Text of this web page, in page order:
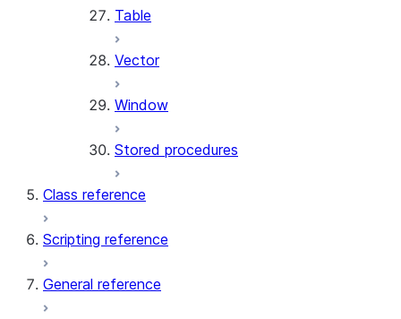
Table
Vector
Window
Stored procedures
Class reference
Scripting reference
General reference